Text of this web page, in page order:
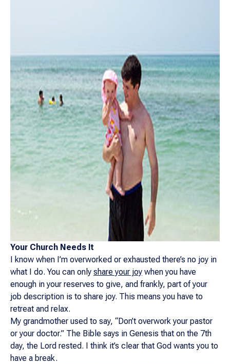
Your Church Needs It
I know when I’m overworked or exhausted there’s no joy in
what I do. You can only share your joy when you have
enough in your reserves to give, and frankly, part of your
job description is to share joy. This means you have to
retreat and relax.
My grandmother used to say, “Don’t overwork your pastor
or your doctor.” The Bible says in Genesis that on the 7th
day, the Lord rested. I think it’s clear that God wants you to
have a break.